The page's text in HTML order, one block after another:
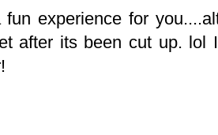
fun experience for
after its been cut up. lol